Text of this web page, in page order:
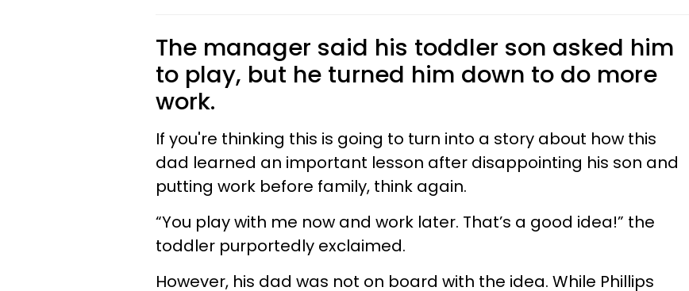
The manager said his toddler son asked him
to play, but he turned him down to do more
work.
If you're thinking this is going to turn into a story about how this
dad learned an important lesson after disappointing his son and
putting work before family, think again.
“You play with me now and work later. That’s a good idea!” the
toddler purportedly exclaimed.
However, his dad was not on board with the idea. While Phillips